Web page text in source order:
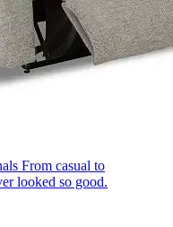
From casual to
looked so good.